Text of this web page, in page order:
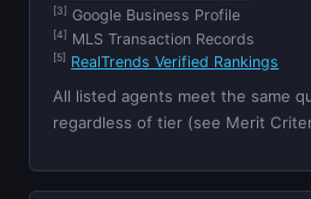
[3] Google Business Profile
[4] MLS Transaction Records
[5] RealTrends Verified Rankings
All listed agents meet the same
regardless of tier (see Merit